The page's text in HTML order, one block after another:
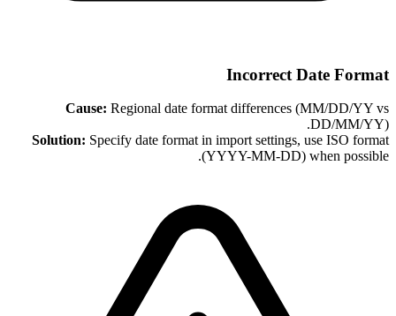
Incorrect Date Format
Cause: Regional date format differences (MM/DD/YY vs
DD/MM/YY).
Solution: Specify date format in import settings, use ISO format
(YYYY-MM-DD) when possible.